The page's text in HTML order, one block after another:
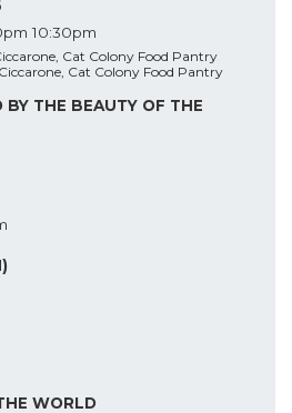
10:30pm
Cat Colony Food Pantry
Cat Colony Food Pantry
BY THE BEAUTY OF THE
WORLD